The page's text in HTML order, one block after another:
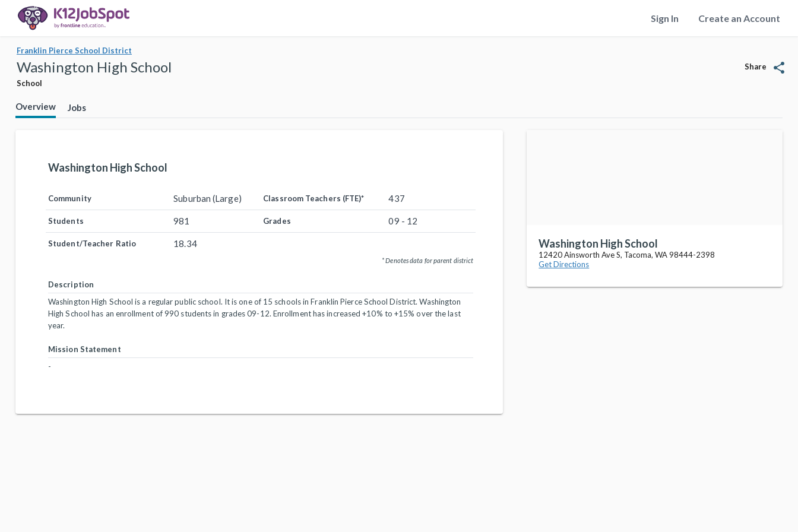
Sign In Create an Account
Franklin Pierce School District
Washington High School
School
Share share
Overview Jobs
Washington High School
Community Suburban (Large) Classroom Teachers (FTE)* 437
Students 981 Grades 09 - 12
Student/Teacher Ratio 18.34
* Denotes data for parent district
Description
Washington High School is a regular public school. It is one of 15 schools in Franklin Pierce School District. Washington
High School has an enrollment of 990 students in grades 09-12. Enrollment has increased +10% to +15% over the last
year.
Mission Statement
-
Washington High School
12420 Ainsworth Ave S, Tacoma, WA 98444-2398
Get Directions